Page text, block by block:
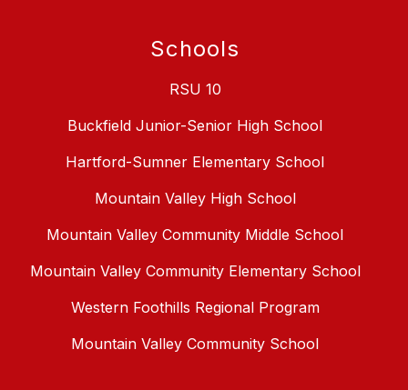
Schools
RSU 10
Buckfield Junior-Senior High School
Hartford-Sumner Elementary School
Mountain Valley High School
Mountain Valley Community Middle School
Mountain Valley Community Elementary School
Western Foothills Regional Program
Mountain Valley Community School